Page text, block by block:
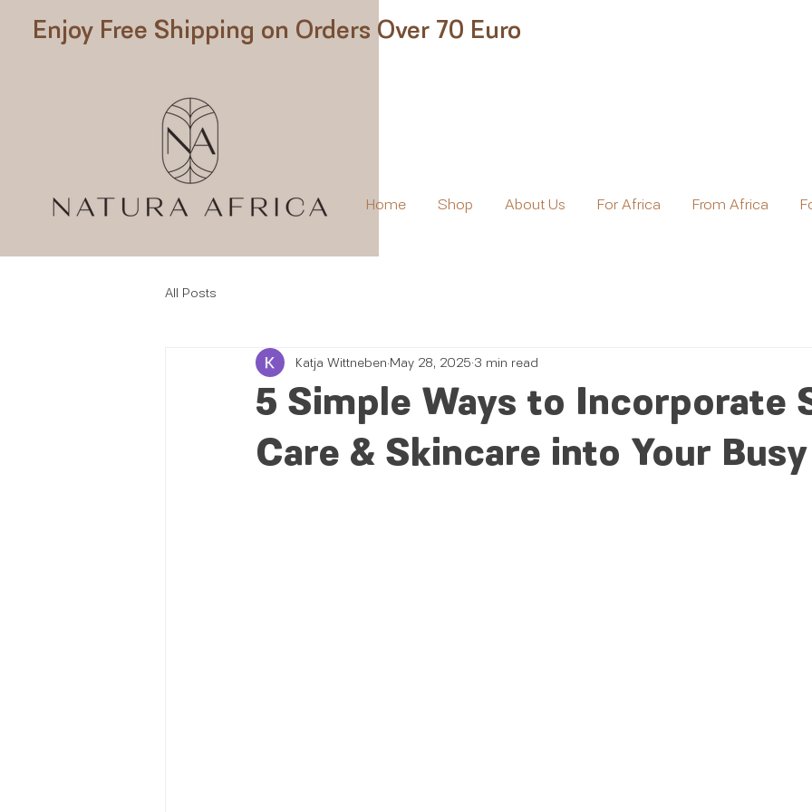
Home Shop About Us For Africa From Africa
Enjoy Free Shipping on Orders Over 70 Euro
All Posts
5 Simple Ways to Incorporate
Care & Skincare into Your
Katja Wittneben May 28, 2025 3 min read